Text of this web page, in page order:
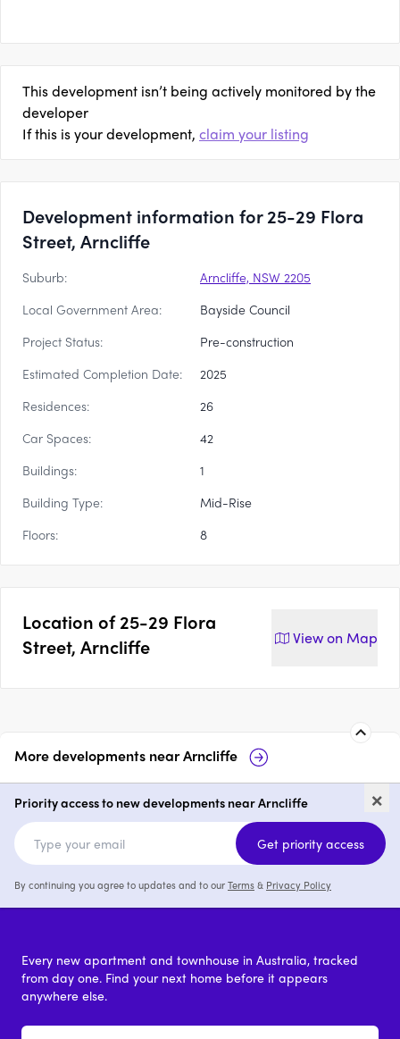
This development isn’t being actively monitored by the
developer
If this is your development, claim your listing
Development information for 25-29 Flora
Street, Arncliffe
Suburb:
Arncliffe, NSW 2205
Local Government Area:
Bayside Council
Project Status:
Pre-construction
Estimated Completion Date:
2025
Residences:
26
Car Spaces:
42
Buildings:
1
Building Type:
Mid-Rise
Floors:
8
Location of25-29 Flora
Street, Arncliffe
View on Map
More developments nearArncliffe
Duncan House
1 - 3from $630,000
Elevate by
1 - 3
×
Priority access to new developments near Arncliffe
Get priority access
By continuing you agree to updates and to ourTerms& Privacy Policy
Every new apartment and townhouse in Australia, tracked
from day one. Find your next home before it appears
anywhere else.